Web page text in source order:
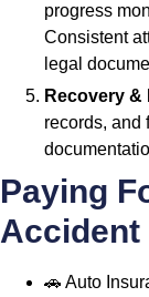
progress
Consistent
legal
Recovery
records, and
Paying
Accident
🚗 Auto